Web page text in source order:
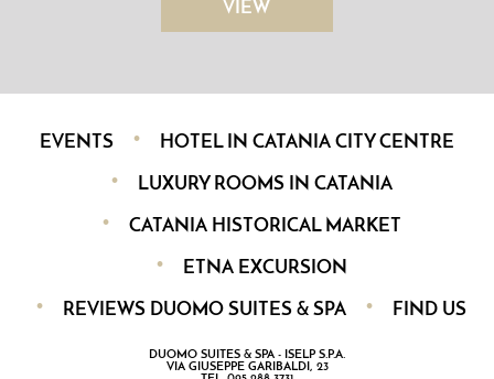
VIEW
EVENTS HOTEL IN CATANIA CITY CENTRE
LUXURY ROOMS IN CATANIA
CATANIA HISTORICAL MARKET
ETNA EXCURSION
REVIEWS DUOMO SUITES & SPA FIND US
DUOMO SUITES & SPA - ISELP S.P.A.
VIA GIUSEPPE GARIBALDI, 23